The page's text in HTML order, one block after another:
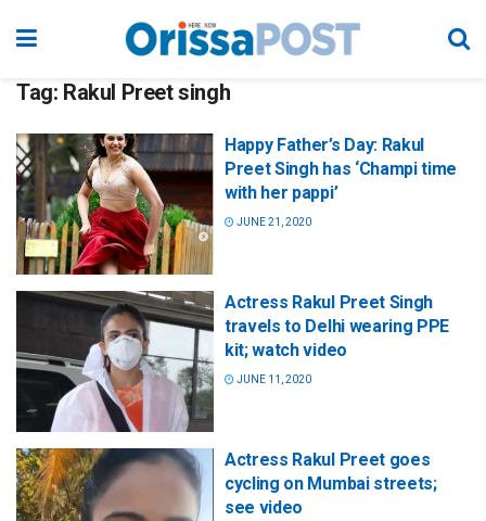
Tag: Rakul Preet singh
Happy Father’s Day: Rakul
Preet Singh has ‘Champi time
with her pappi’
JUNE 21, 2020
Actress Rakul Preet Singh
travels to Delhi wearing PPE
kit; watch video
JUNE 11, 2020
Actress Rakul Preet goes
cycling on Mumbai streets;
see video